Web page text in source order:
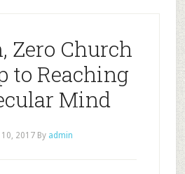
Zero Church
to Reaching
Mind
10, 2017By admin